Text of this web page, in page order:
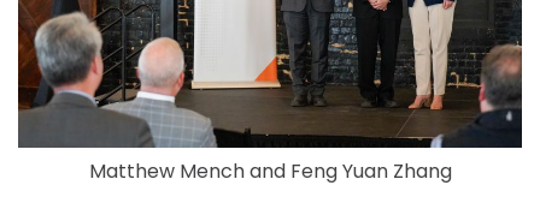
Matthew Mench and Feng Yuan Zhang